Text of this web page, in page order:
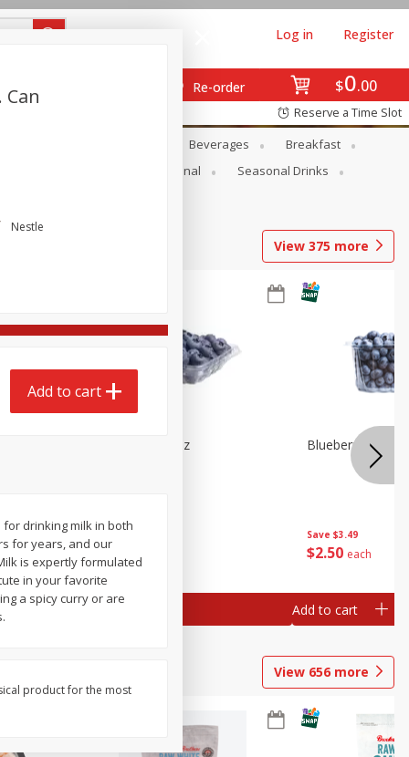
$0 00
Re-order
Log in Register
Reserve a Time Slot
Beverages
Breakfast
Seasonal
Seasonal Drinks
View 375 more
$250 each
Blueberries 4.4oz
Add to cart
Save $3.49
$2 50 each
Blueberries, 1
Add to cart
View 656 more
Nestle
Add to cart
drinking milk in both
for years, and our
is expertly formulated
in your favorite
a spicy curry or are
product for the most